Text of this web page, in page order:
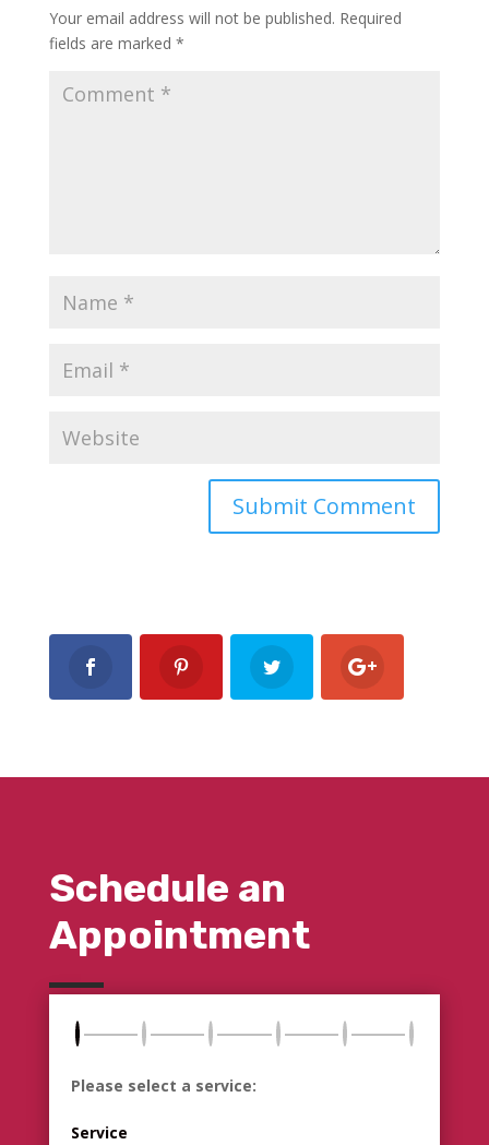
Your email address will not be published. Required
fields are marked *
Schedule an
Appointment
Please select a service:
Service